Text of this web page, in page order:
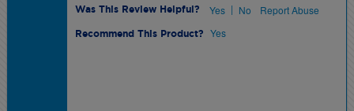
Was This Review Helpful? Yes | No Report Abuse
Recommend This Product? Yes